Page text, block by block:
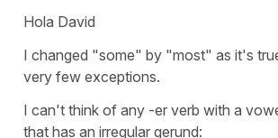
Hola David
I changed "some" by "most" as it's
very few exceptions.
I can't think of any -er verb with a
that has an irregular gerund: